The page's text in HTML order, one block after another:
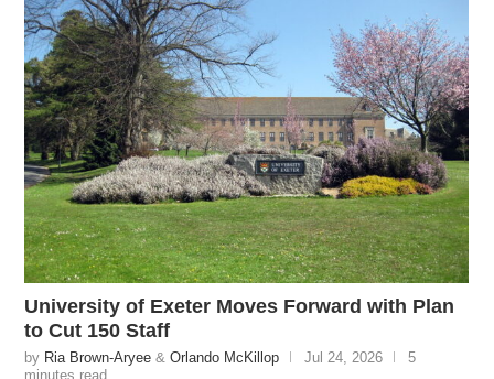
University of Exeter Moves Forward with Plan
to Cut 150 Staff
by Ria Brown-Aryee &Orlando McKillop Jul 24, 2026
5
minutes read